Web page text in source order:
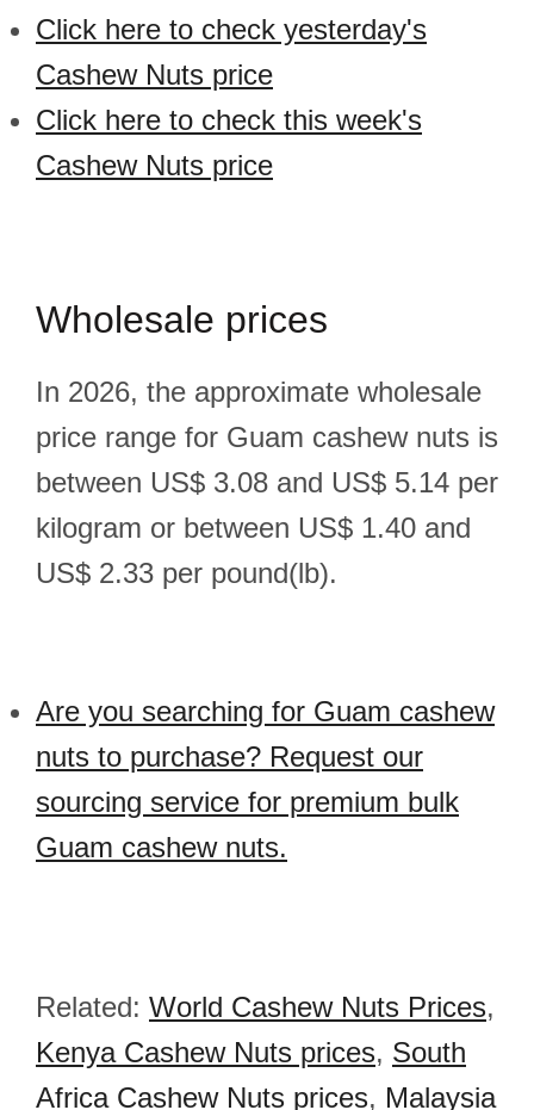
Click here to check yesterday's
Cashew Nuts price
Click here to check this week's
Cashew Nuts price
Wholesale prices
In 2026, the approximate wholesale
price range for Guam cashew nuts is
between US$ 3.08 and US$ 5.14 per
kilogram or between US$ 1.40 and
US$ 2.33 per pound(lb).
Are you searching for Guam cashew
nuts to purchase? Request our
sourcing service for premium bulk
Guam cashew nuts.
Related: World Cashew Nuts Prices,
Kenya Cashew Nuts prices, South
Africa Cashew Nuts prices, Malaysia